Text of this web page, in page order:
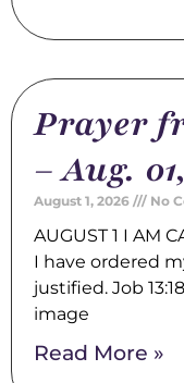
Prayer
– Aug.
August 1, 2026 No
AUGUST 1 I AM
I have ordered
justified. Job
image
Read More »